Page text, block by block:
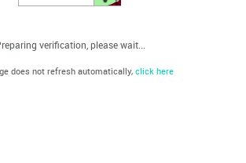
verification, please wait...
does not refresh automatically, click here